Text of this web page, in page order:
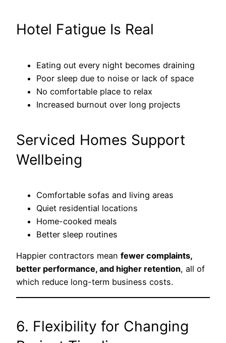
Hotel Fatigue Is Real
Eating out every night becomes draining
Poor sleep due to noise or lack of space
No comfortable place to relax
Increased burnout over long projects
Serviced Homes Support
Wellbeing
Comfortable sofas and living areas
Quiet residential locations
Home-cooked meals
Better sleep routines
Happier contractors mean fewer complaints,
better performance, and higher retention, all of
which reduce long-term business costs.
6. Flexibility for Changing